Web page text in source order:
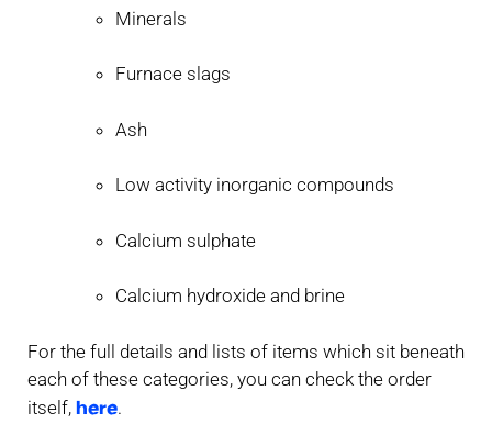
Minerals
Furnace slags
Ash
Low activity inorganic compounds
Calcium sulphate
Calcium hydroxide and brine
For the full details and lists of items which sit beneath
each of these categories, you can check the order
itself, here.